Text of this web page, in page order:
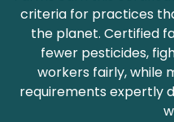
criteria for practices
the planet. Certified
fewer pesticides,
workers fairly, while
requirements expertly